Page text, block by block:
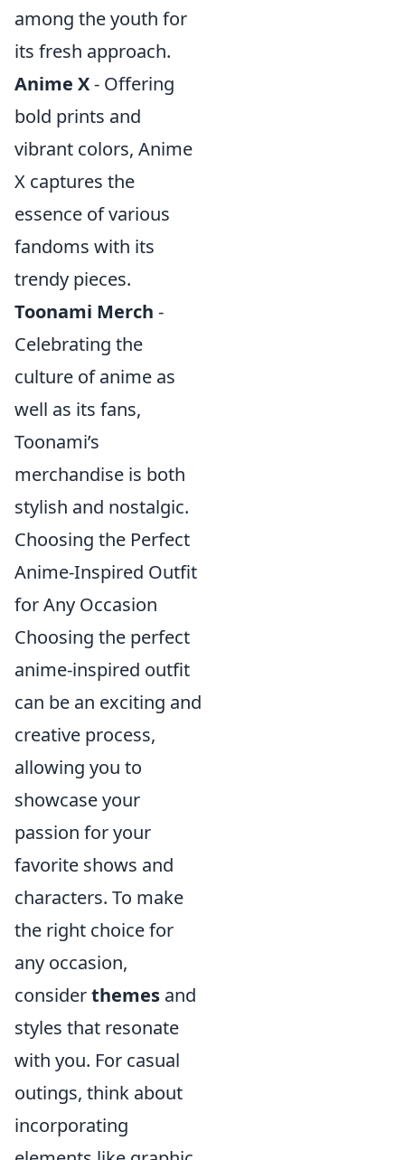
among the youth for
its fresh approach.
Anime X- Offering
bold prints and
vibrant colors, Anime
X captures the
essence of various
fandoms with its
trendy pieces.
Toonami Merch -
Celebrating the
culture of anime as
well as its fans,
Toonami’s
merchandise is both
stylish and nostalgic.
Choosing the Perfect
Anime-Inspired Outfit
for Any Occasion
Choosing the perfect
anime-inspired outfit
can be an exciting and
creative process,
allowing you to
showcase your
passion for your
favorite shows and
characters. To make
the right choice for
any occasion,
considerthemes and
styles that resonate
with you. For casual
outings, think about
incorporating